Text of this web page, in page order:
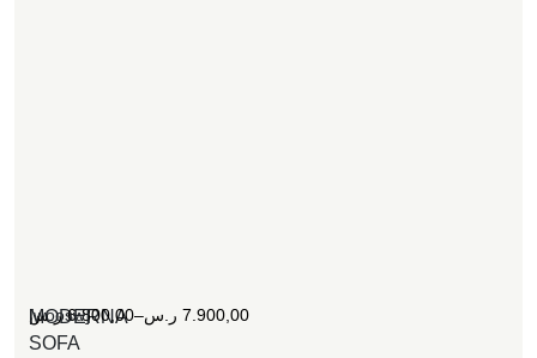
MODERNA
SOFA
[woosw]6.800,00 ر.س – 7.900,00 ر.س